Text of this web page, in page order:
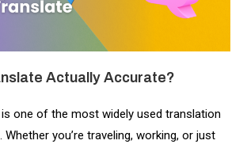
Actually Accurate?
one of the most widely used translation
you’re traveling, working, or just